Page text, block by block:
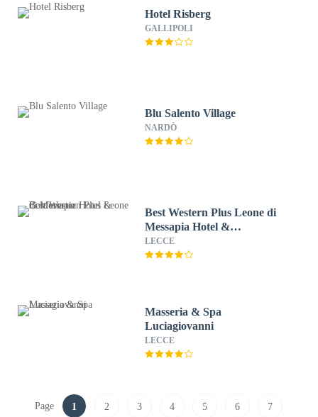
Hotel Risberg
GALLIPOLI
Blu Salento Village
NARDÒ
Best Western Plus Leone di
Messapia Hotel &
Conference
LECCE
Masseria & Spa
Luciagiovanni
LECCE
Page 1 2 3 4 5 6 7